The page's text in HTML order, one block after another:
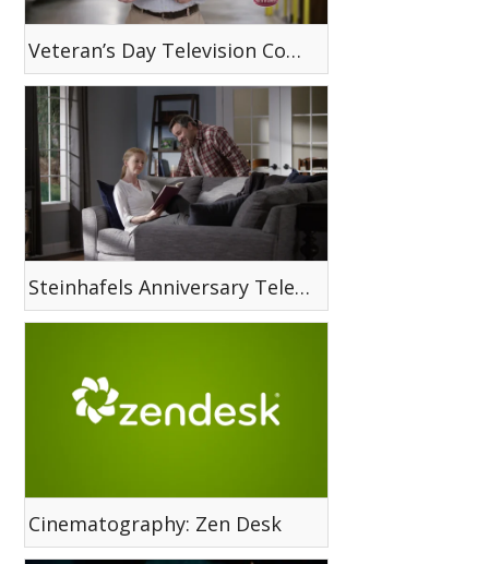
Veteran’s Day Television Commercial
Steinhafels Anniversary Television Commercial
Cinematography: Zen Desk